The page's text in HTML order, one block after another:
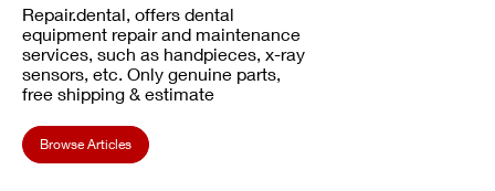
Repair.dental, offers dental
equipment repair and maintenance
services, such as handpieces, x-ray
sensors, etc. Only genuine parts,
free shipping & estimate
Browse Articles